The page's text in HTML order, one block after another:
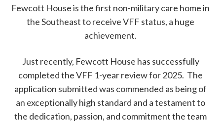
Fewcott House is the first non-military care home in
the Southeast to receive VFF status, a huge
achievement.
Just recently, Fewcott House has successfully
completed the VFF 1-year review for 2025. The
application submitted was commended as being of
an exceptionally high standard and a testament to
the dedication, passion, and commitment the team